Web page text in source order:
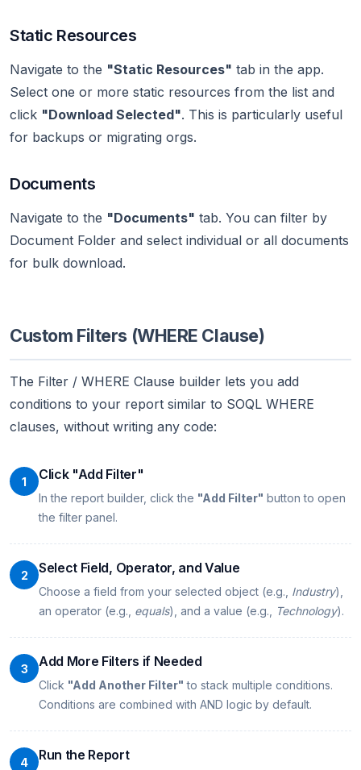
Static Resources
Navigate to the "Static Resources" tab in the app.
Select one or more static resources from the list and
click "Download Selected". This is particularly useful
for backups or migrating orgs.
Documents
Navigate to the "Documents" tab. You can filter by
Document Folder and select individual or all documents
for bulk download.
Custom Filters (WHERE Clause)
The Filter / WHERE Clause builder lets you add
conditions to your report similar to SOQL WHERE
clauses, without writing any code:
1 Click "Add Filter"
In the report builder, click the "Add Filter" button to open
the filter panel.
2 Select Field, Operator, and Value
Choose a field from your selected object (e.g., Industry),
an operator (e.g., equals), and a value (e.g., Technology).
3 Add More Filters if Needed
Click "Add Another Filter" to stack multiple conditions.
Conditions are combined with AND logic by default.
4 Run the Report